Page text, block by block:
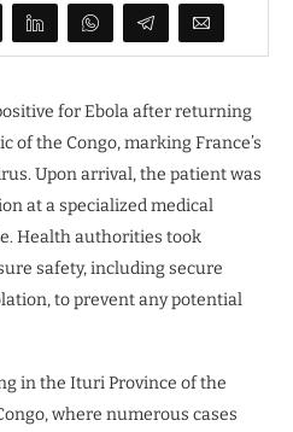
for Ebola after returning
of the Congo, marking France’s
Upon arrival, the patient was
at a specialized medical
Health authorities took
safety, including secure
to prevent any potential
in the Ituri Province of the
where numerous cases